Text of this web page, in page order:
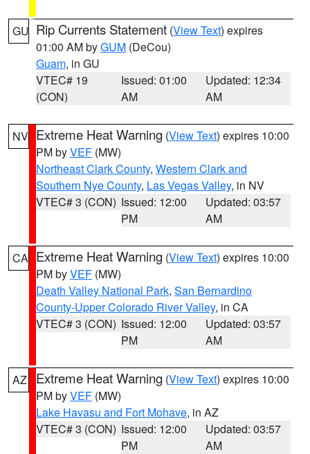
GU Rip Currents Statement (View Text) expires
01:00 AM byGUM (DeCou)
Guam, in GU
VTEC# 19
(CON)
Issued: 01:00
AM
Updated: 12:34
AM
NV Extreme Heat Warning (View Text) expires 10:00
PM byVEF (MW)
Northeast Clark County, Western Clark and
Southern Nye County, Las Vegas Valley, in NV
VTEC# 3 (CON) Issued: 12:00
PM
Updated: 03:57
AM
CA Extreme Heat Warning (View Text) expires 10:00
PM byVEF (MW)
Death Valley National Park, San Bernardino
County-Upper Colorado River Valley, in CA
VTEC# 3 (CON) Issued: 12:00
PM
Updated: 03:57
AM
AZ Extreme Heat Warning (View Text) expires 10:00
PM byVEF (MW)
Lake Havasu and Fort Mohave, in AZ
VTEC# 3 (CON) Issued: 12:00
PM
Updated: 03:57
AM